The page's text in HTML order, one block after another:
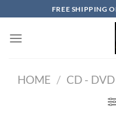
to
content
FREE SHIPPING
HOME / CD - DVD